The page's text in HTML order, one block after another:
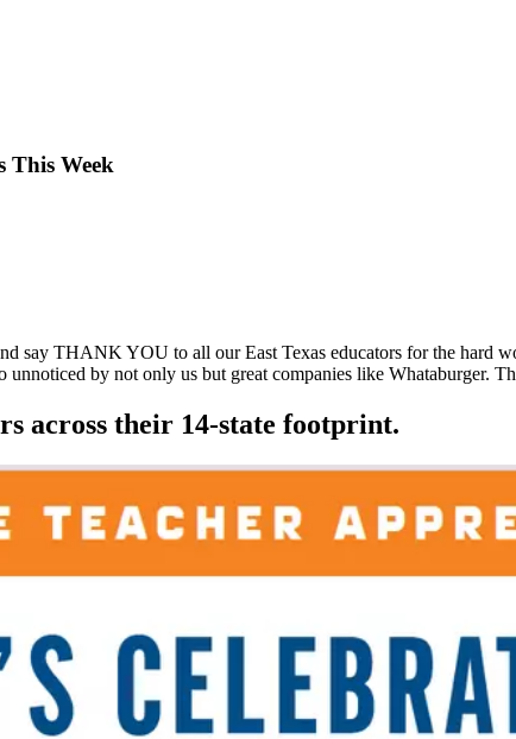
This Week
say THANK YOU to all our East Texas educators for the hard
by not only us but great companies like Whataburger.
across their 14-state footprint.